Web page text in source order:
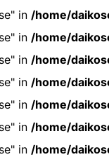
in /home/
in /home/
in /home/
in /home/
in /home/
in /home/
in /home/